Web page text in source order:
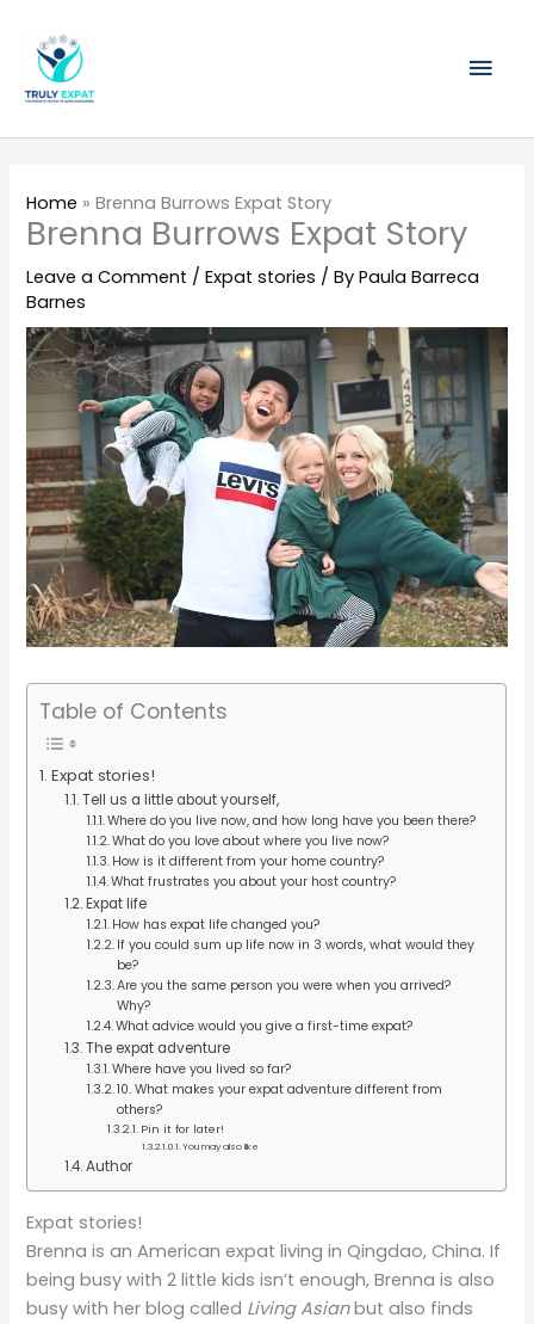
content
Home »Brenna Burrows Expat Story
Brenna Burrows Expat Story
Leave a Comment /Expat stories / ByPaula Barreca
Barnes
Table of Contents
Expat stories!
Tell us a little about yourself,
Where do you live now, and how long have you been there?
What do you love about where you live now?
How is it different from your home country?
What frustrates you about your host country?
Expat life
How has expat life changed you?
If you could sum up life now in 3 words, what would they
be?
Are you the same person you were when you arrived?
Why?
What advice would you give a first-time expat?
The expat adventure
Where have you lived so far?
10. What makes your expat adventure different from
others?
Pin it for later!
You may also like
Author
Expat stories!
Brenna is an American expat living in Qingdao, China. If
being busy with 2 little kids isn’t enough, Brenna is also
busy with her blog called Living Asianbut also finds